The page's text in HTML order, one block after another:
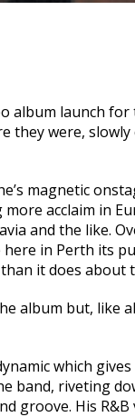
album launch for
they were,
magnetic
acclaim in
and the like.
here in Perth its
it does about
album but, like
which
band, riveting
groove. His R&B